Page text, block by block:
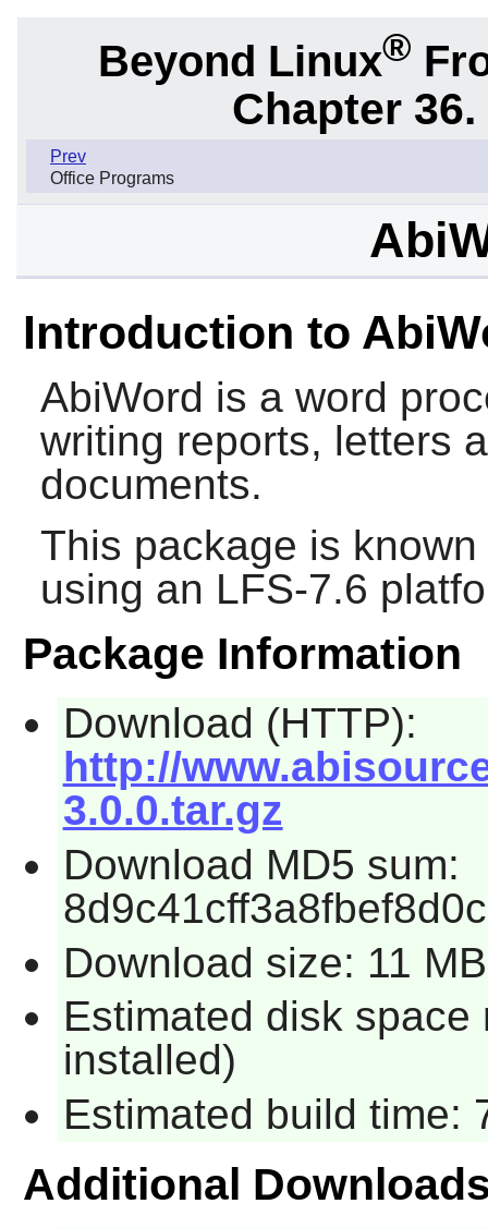
Beyond Linux®
Chapter
Prev
Office Programs
Introduction to
AbiWord is a word
writing reports, letters
documents.
This package is
using an LFS-7.6
Package Information
Download (HTTP):
http://
3.0.0.tar.gz
Download MD5 sum:
Download size: 11 MB
Estimated disk
installed)
Estimated build time:
Additional